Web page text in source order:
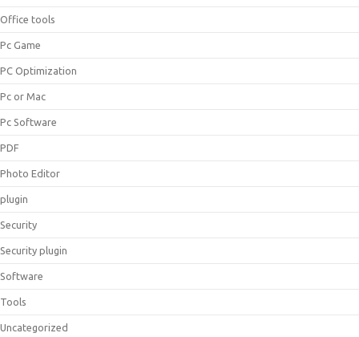
Office tools
Pc Game
PC Optimization
Pc or Mac
Pc Software
PDF
Photo Editor
plugin
Security
Security plugin
Software
Tools
Uncategorized